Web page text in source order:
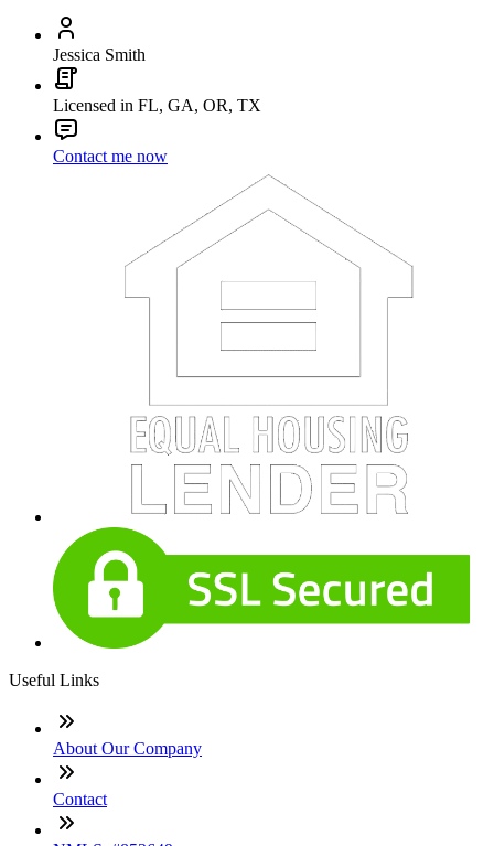
Jessica Smith
Licensed in FL, GA, OR, TX
Contact me now
Useful Links
About Our Company
Contact